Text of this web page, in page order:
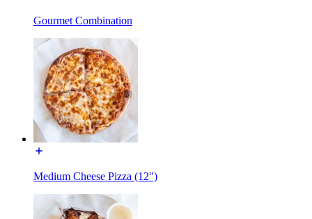
Gourmet Combination
Medium Cheese Pizza (12")